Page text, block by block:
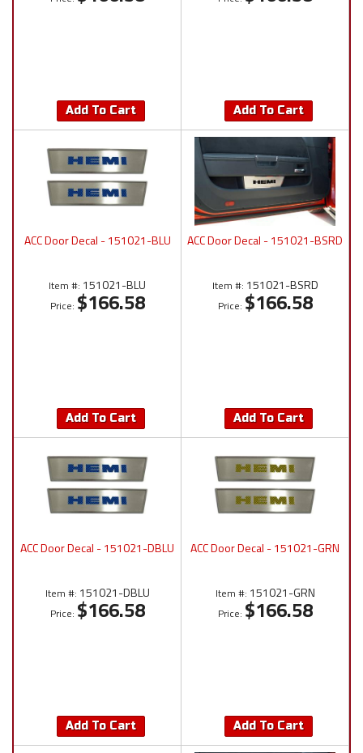
Add To Cart Add To Cart
ACC Door Decal - 151021-BLU
Item #: 151021-BLU
Price: $166.58
Add To Cart
ACC Door Decal - 151021-BSRD
Item #: 151021-BSRD
Price: $166.58
Add To Cart
ACC Door Decal - 151021-DBLU
Item #: 151021-DBLU
Price: $166.58
Add To Cart
ACC Door Decal - 151021-GRN
Item #: 151021-GRN
Price: $166.58
Add To Cart